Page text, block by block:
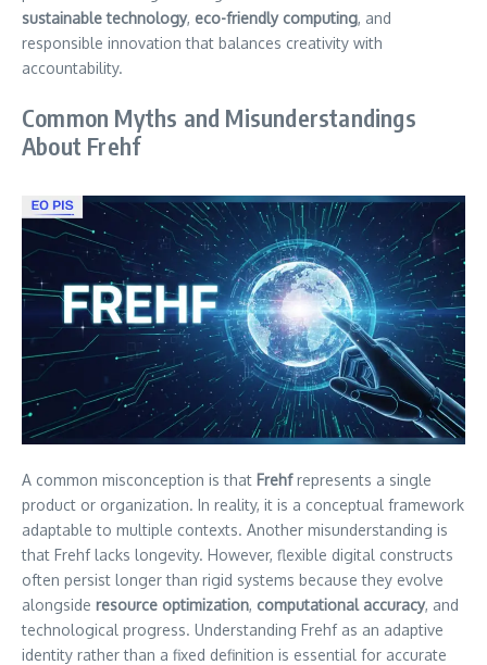
sustainable technology, eco-friendly computing, and
responsible innovation that balances creativity with
accountability.
Common Myths and Misunderstandings
About Frehf
A common misconception is that Frehfrepresents a single
product or organization. In reality, it is a conceptual framework
adaptable to multiple contexts. Another misunderstanding is
that Frehf lacks longevity. However, flexible digital constructs
often persist longer than rigid systems because they evolve
alongside resource optimization, computational accuracy, and
technological progress. Understanding Frehf as an adaptive
identity rather than a fixed definition is essential for accurate